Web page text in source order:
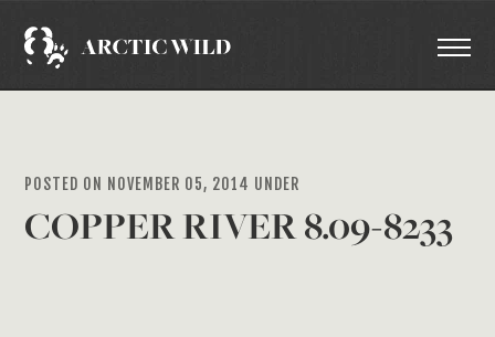
POSTED ON NOVEMBER 05, 2014 UNDER
COPPER RIVER 8.09-8233